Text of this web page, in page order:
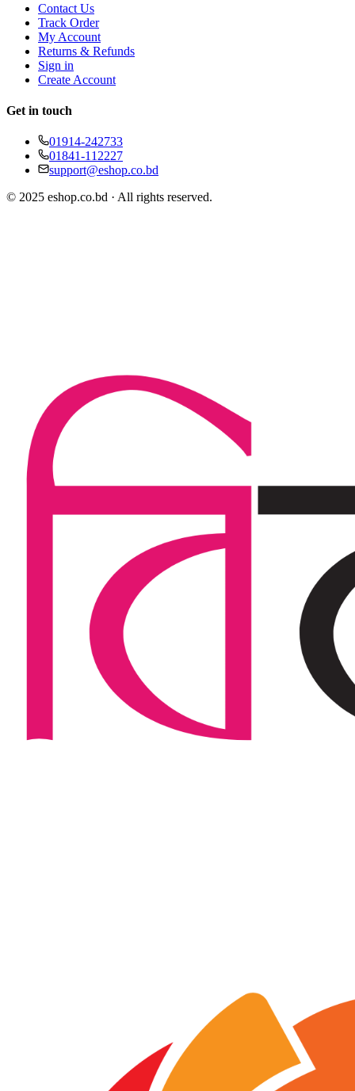
Contact Us
Track Order
My Account
Returns & Refunds
Sign in
Create Account
Get in touch
01914-242733
01841-112227
support@eshop.co.bd
© 2025 eshop.co.bd · All rights reserved.